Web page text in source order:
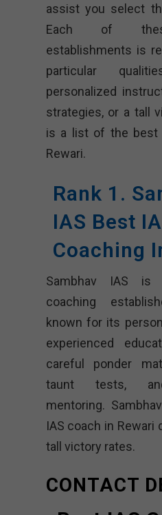
assist you select
Each of
establishments is
particular
personalized
strategies, or a tall
is a list of the best
Rewari.
Rank 1.
IAS Best
Coaching
Sambhav IAS
coaching
known for its
experienced
careful ponder
taunt tests,
mentoring.
IAS coach in Rewari
tall victory rates.
CONTACT